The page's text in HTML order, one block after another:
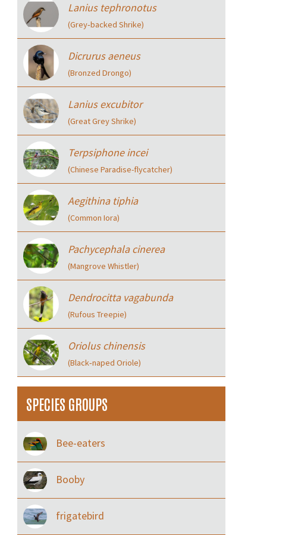
Lanius tephronotus
(Grey‑backed Shrike)
Dicrurus aeneus
(Bronzed Drongo)
Lanius excubitor
(Great Grey Shrike)
Terpsiphone incei
(Chinese Paradise-flycatcher)
Aegithina tiphia
(Common Iora)
Pachycephala cinerea
(Mangrove Whistler)
Dendrocitta vagabunda
(Rufous Treepie)
Oriolus chinensis
(Black‑naped Oriole)
SPECIES GROUPS
Bee-eaters
Booby
frigatebird